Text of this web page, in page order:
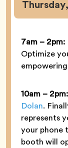
7am – 2pm:
Optimize
10am – 2pm:
Dolan.
represents
your phone
booth will